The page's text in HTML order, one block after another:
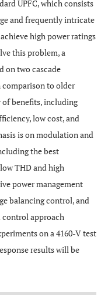
UPFC, which consists
and frequently intricate
high power ratings
this problem, a
on two cascade
comparison to older
of benefits, including
low cost, and
is on modulation and
the best
THD and high
power management
balancing control, and
control approach
on a 4160-V test
results will be